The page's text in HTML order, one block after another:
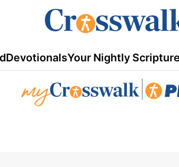
DevotionalsYour Nightly Scripture